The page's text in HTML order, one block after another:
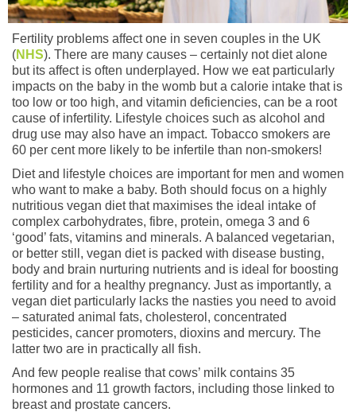
Fertility problems affect one in seven couples in the UK
(NHS). There are many causes – certainly not diet alone
but its affect is often underplayed. How we eat particularly
impacts on the baby in the womb but a calorie intake that is
too low or too high, and vitamin deficiencies, can be a root
cause of infertility. Lifestyle choices such as alcohol and
drug use may also have an impact. Tobacco smokers are
60 per cent more likely to be infertile than non-smokers!
Diet and lifestyle choices are important for men and women
who want to make a baby. Both should focus on a highly
nutritious vegan diet that maximises the ideal intake of
complex carbohydrates, fibre, protein, omega 3 and 6
‘good’ fats, vitamins and minerals. A balanced vegetarian,
or better still, vegan diet is packed with disease busting,
body and brain nurturing nutrients and is ideal for boosting
fertility and for a healthy pregnancy. Just as importantly, a
vegan diet particularly lacks the nasties you need to avoid
– saturated animal fats, cholesterol, concentrated
pesticides, cancer promoters, dioxins and mercury. The
latter two are in practically all fish.
And few people realise that cows’ milk contains 35
hormones and 11 growth factors, including those linked to
breast and prostate cancers.